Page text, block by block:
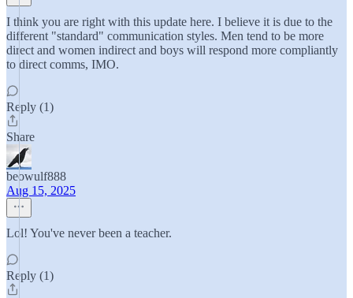
I think you are right with this update here. I believe it is due to the
different "standard" communication styles. Men tend to be more
direct and women indirect and boys will respond more compliantly
to direct comms, IMO.
Reply (1)
Share
beowulf888
Aug 15, 2025
Lol! You've never been a teacher.
Reply (1)